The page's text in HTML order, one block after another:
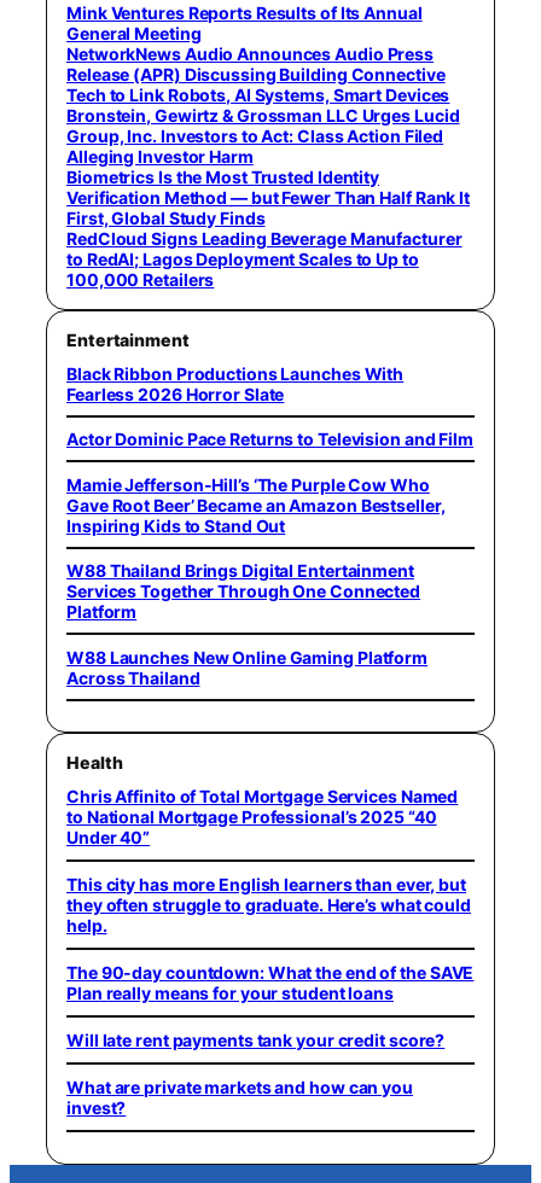
Mink Ventures Reports Results of Its Annual
General Meeting
NetworkNews Audio Announces Audio Press
Release (APR) Discussing Building Connective
Tech to Link Robots, AI Systems, Smart Devices
Bronstein, Gewirtz & Grossman LLC Urges Lucid
Group, Inc. Investors to Act: Class Action Filed
Alleging Investor Harm
Biometrics Is the Most Trusted Identity
Verification Method — but Fewer Than Half Rank It
First, Global Study Finds
RedCloud Signs Leading Beverage Manufacturer
to RedAI; Lagos Deployment Scales to Up to
100,000 Retailers
Entertainment
Black Ribbon Productions Launches With
Fearless 2026 Horror Slate
Actor Dominic Pace Returns to Television and Film
Mamie Jefferson-Hill’s ‘The Purple Cow Who
Gave Root Beer’ Became an Amazon Bestseller,
Inspiring Kids to Stand Out
W88 Thailand Brings Digital Entertainment
Services Together Through One Connected
Platform
W88 Launches New Online Gaming Platform
Across Thailand
Health
Chris Affinito of Total Mortgage Services Named
to National Mortgage Professional’s 2025 “40
Under 40”
This city has more English learners than ever, but
they often struggle to graduate. Here’s what could
help.
The 90-day countdown: What the end of the SAVE
Plan really means for your student loans
Will late rent payments tank your credit score?
What are private markets and how can you
invest?